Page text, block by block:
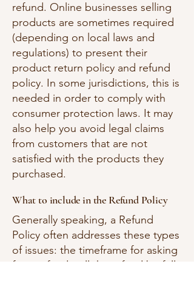
refund. Online businesses selling
products are sometimes required
(depending on local laws and
regulations) to present their
product return policy and refund
policy. In some jurisdictions, this is
needed in order to comply with
consumer protection laws. It may
also help you avoid legal claims
from customers that are not
satisfied with the products they
purchased.
What to include in the Refund Policy
Generally speaking, a Refund
Policy often addresses these types
of issues: the timeframe for asking
for a refund; will the refund be full